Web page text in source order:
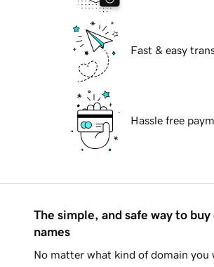
Fast & easy
Hassle free
The simple, and safe way to buy
names
No matter what kind of domain you